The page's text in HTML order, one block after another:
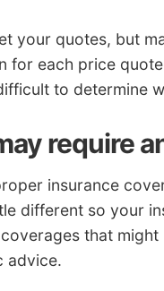
your quotes, but
for each price
to determine
require
insurance
different so your
that
advice.